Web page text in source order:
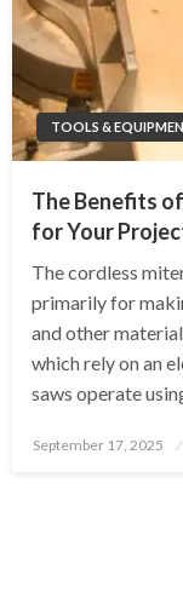
TOOLS &
The Benefits
for Your
The cordless
primarily for
and other
which rely on an
saws operate
Posted
September 17, 2025